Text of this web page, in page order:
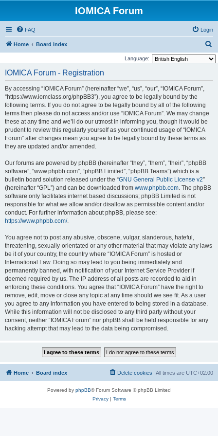
IOMICA Forum
FAQ Login
Home Board index
e
Language:
IOMICA Forum - Registration
By accessing “IOMICA Forum” (hereinafter “we”, “us”, “our”, “IOMICA Forum”,
“https://www.iomclass.org/phpBB3”), you agree to be legally bound by the
following terms. If you do not agree to be legally bound by all of the following
terms then please do not access and/or use “IOMICA Forum”. We may change
these at any time and we’ll do our utmost in informing you, though it would be
prudent to review this regularly yourself as your continued usage of “IOMICA
Forum” after changes mean you agree to be legally bound by these terms as
they are updated and/or amended.
Our forums are powered by phpBB (hereinafter “they”, “them”, “their”, “phpBB
software”, “www.phpbb.com”, “phpBB Limited”, “phpBB Teams”) which is a
bulletin board solution released under the “GNU General Public License v2”
(hereinafter “GPL”) and can be downloaded from www.phpbb.com. The phpBB
software only facilitates internet based discussions; phpBB Limited is not
responsible for what we allow and/or disallow as permissible content and/or
conduct. For further information about phpBB, please see:
https://www.phpbb.com/.
You agree not to post any abusive, obscene, vulgar, slanderous, hateful,
threatening, sexually-orientated or any other material that may violate any laws
be it of your country, the country where “IOMICA Forum” is hosted or
International Law. Doing so may lead to you being immediately and
permanently banned, with notification of your Internet Service Provider if
deemed required by us. The IP address of all posts are recorded to aid in
enforcing these conditions. You agree that “IOMICA Forum” have the right to
remove, edit, move or close any topic at any time should we see fit. As a user
you agree to any information you have entered to being stored in a database.
While this information will not be disclosed to any third party without your
consent, neither “IOMICA Forum” nor phpBB shall be held responsible for any
hacking attempt that may lead to the data being compromised.
Home Board index All times are UTC+02:00
Delete cookies
Powered by phpBB® Forum Software © phpBB Limited
Privacy| Terms